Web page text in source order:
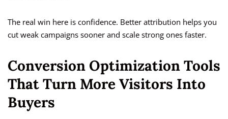
The real win here is confidence. Better attribution helps you
cut weak campaigns sooner and scale strong ones faster.
Conversion Optimization Tools
That Turn More Visitors Into
Buyers